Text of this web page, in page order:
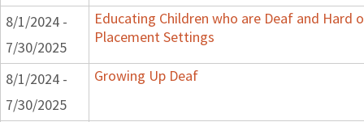
8/1/2024 -
7/30/2025
Educating Children who are Deaf and Hard
Placement Settings
8/1/2024 -
7/30/2025
Growing Up Deaf